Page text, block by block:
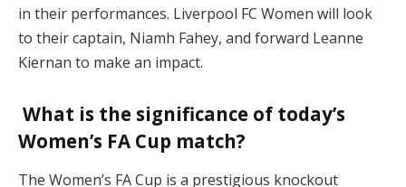
in their performances. Liverpool FC Women will look
to their captain, Niamh Fahey, and forward Leanne
Kiernan to make an impact.
What is the significance of today’s
Women’s FA Cup match?
The Women’s FA Cup is a prestigious knockout